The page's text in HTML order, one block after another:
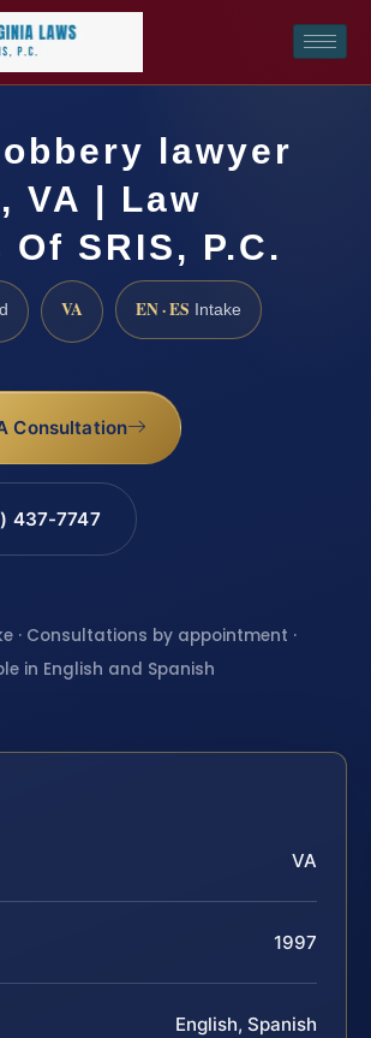
lawyer
VA | Law
SRIS, P.C.
VA EN · ES Intake
Consultation
437-7747
· Consultations by appointment ·
in English and Spanish
VA
1997
English, Spanish